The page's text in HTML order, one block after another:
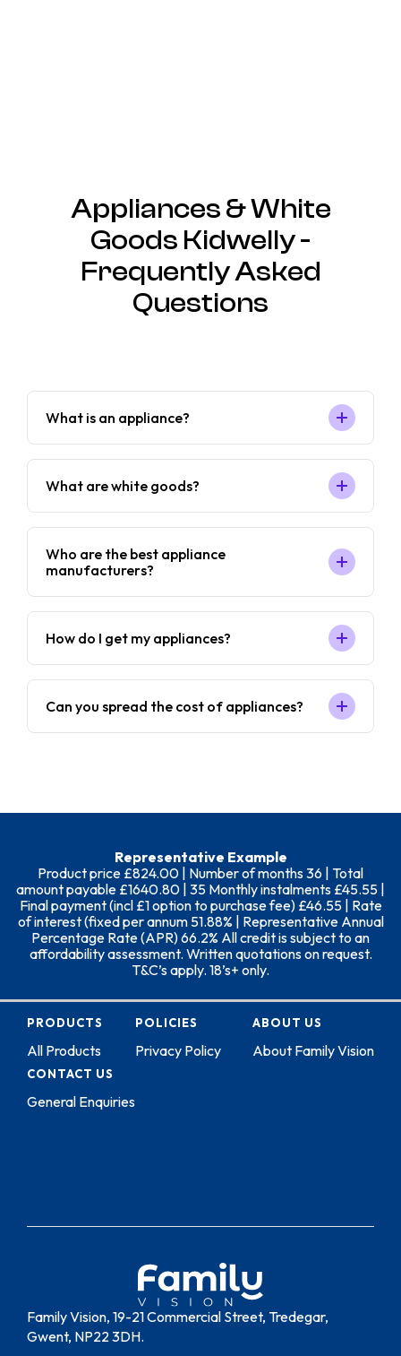
Appliances & White
Goods Kidwelly -
Frequently Asked
Questions
What is an appliance?
What are white goods?
Who are the best appliance
manufacturers?
How do I get my appliances?
Can you spread the cost of appliances?
Representative Example
Product price £824.00 | Number of months 36 | Total
amount payable £1640.80 | 35 Monthly instalments £45.55 |
Final payment (incl £1 option to purchase fee) £46.55 | Rate
of interest (fixed per annum 51.88% | Representative Annual
Percentage Rate (APR) 66.2% All credit is subject to an
affordability assessment. Written quotations on request.
T&C’s apply. 18’s+ only.
PRODUCTS
All Products
POLICIES
Privacy Policy
ABOUT US
About Family Vision
CONTACT US
General Enquiries
Family Vision, 19-21 Commercial Street, Tredegar,
Gwent, NP22 3DH.